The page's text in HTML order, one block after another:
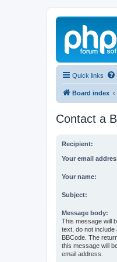
Quick links
Board index
Contact a
Recipient:
Your email
Your name:
Subject:
Message body:
This message will
text, do not include
BBCode. The
this message will
email address.